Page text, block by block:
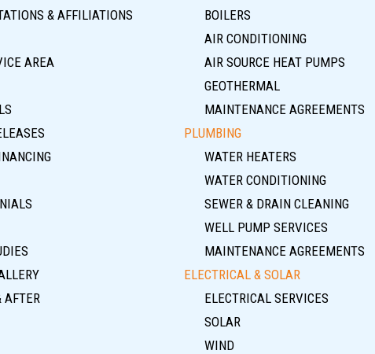
& AFFILIATIONS
AREA
AFTER
BOILERS
AIR CONDITIONING
AIR SOURCE HEAT PUMPS
GEOTHERMAL
MAINTENANCE AGREEMENTS
PLUMBING
WATER HEATERS
WATER CONDITIONING
SEWER & DRAIN CLEANING
WELL PUMP SERVICES
MAINTENANCE AGREEMENTS
ELECTRICAL & SOLAR
ELECTRICAL SERVICES
SOLAR
WIND